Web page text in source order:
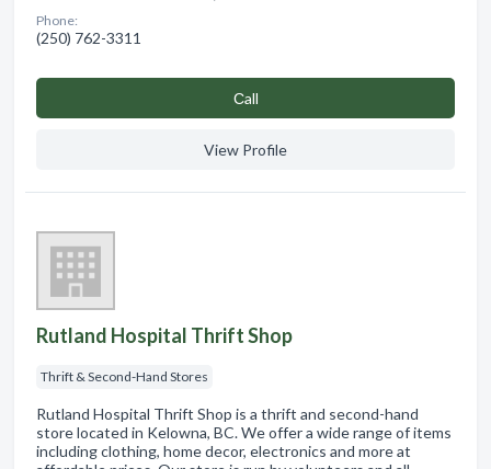
Phone:
(250) 762-3311
Сall
View Profile
Rutland Hospital Thrift Shop
Thrift & Second-Hand Stores
Rutland Hospital Thrift Shop is a thrift and second-hand
store located in Kelowna, BC. We offer a wide range of items
including clothing, home decor, electronics and more at